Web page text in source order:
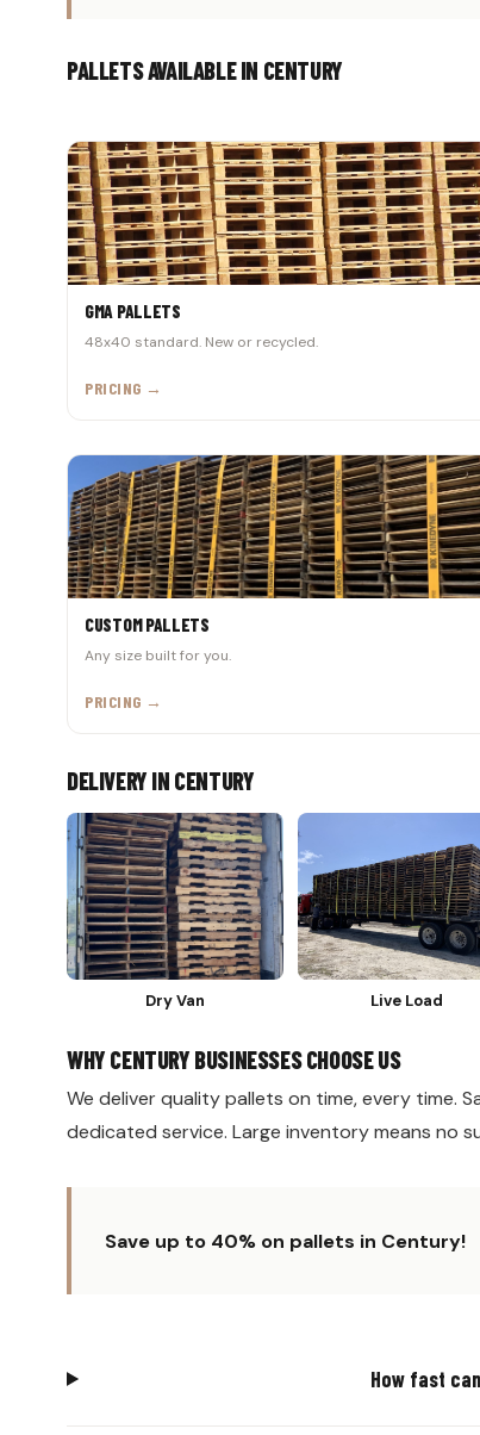
PALLETS AVAILABLE IN CENTURY
GMA PALLETS
48x40 standard. New or recycled.
PRICING →
CUSTOM PALLETS
Any size built for you.
PRICING →
DELIVERY IN CENTURY
Dry Van Live Load
WHY CENTURY BUSINESSES CHOOSE US
We deliver quality pallets on time, every time.
dedicated service. Large inventory means no
Save up to 40% on pallets in Century!
How fast